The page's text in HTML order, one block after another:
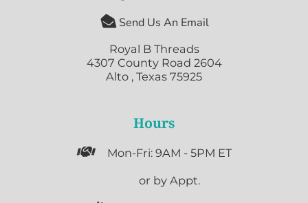
 Send Us An Email
Royal B Threads
4307 County Road 2604
Alto , Texas 75925
Hours
 Mon-Fri: 9AM - 5PM ET
or by Appt.